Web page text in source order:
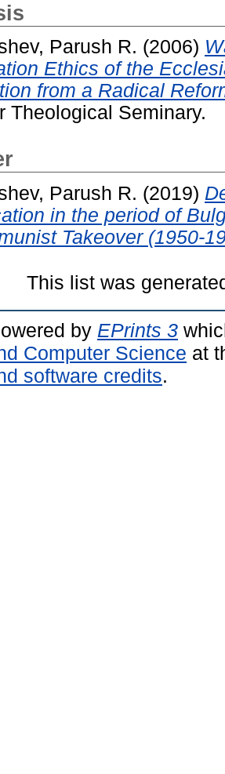
Parush R. (2006)
Ethics of the
from a Radical
Theological Seminary.
Parush R. (2019)
in the period of
Takeover (1950-
This list was
by EPrints 3
Computer Science at
software credits.